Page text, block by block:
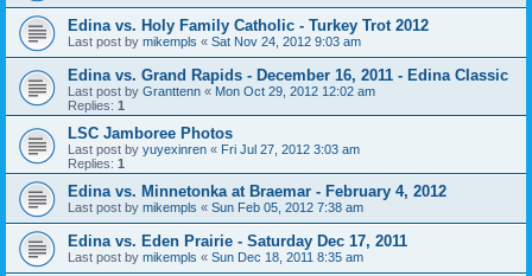
Edina vs. Holy Family Catholic - Turkey Trot 2012
Last post by mikempls « Sat Nov 24, 2012 9:03 am
Edina vs. Grand Rapids - December 16, 2011 - Edina Classic
Last post by Granttenn « Mon Oct 29, 2012 12:02 am
Replies: 1
LSC Jamboree Photos
Last post by yuyexinren « Fri Jul 27, 2012 3:03 am
Replies: 1
Edina vs. Minnetonka at Braemar - February 4, 2012
Last post by mikempls « Sun Feb 05, 2012 7:38 am
Edina vs. Eden Prairie - Saturday Dec 17, 2011
Last post by mikempls « Sun Dec 18, 2011 8:35 am